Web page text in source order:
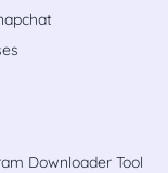
Downloader Tool